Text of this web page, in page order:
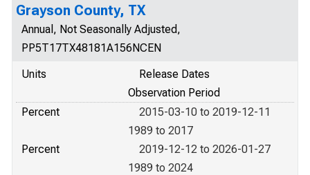
Grayson County, TX
Annual, Not Seasonally Adjusted,
PP5T17TX48181A156NCEN
Units
Release Dates
Observation Period
Percent
2015-03-10 to 2019-12-11
1989 to 2017
Percent
2019-12-12 to 2026-01-27
1989 to 2024